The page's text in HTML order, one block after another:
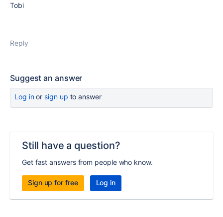
Tobi
Reply
Suggest an answer
Log inor sign up to answer
Still have a question?
Get fast answers from people who know.
Sign up for free Log in